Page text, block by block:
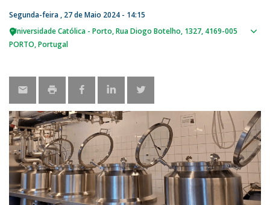
Segunda-feira , 27 de Maio 2024 - 14:15
Universidade Católica - Porto Rua Diogo Botelho, 1327 4169-005
PORTO Portugal